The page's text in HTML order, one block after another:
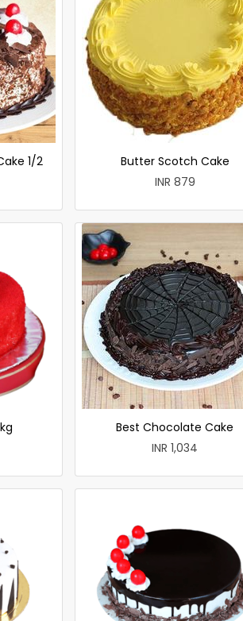
1/2
Butter Scotch Cake
INR 879
Best Chocolate Cake
INR 1,034